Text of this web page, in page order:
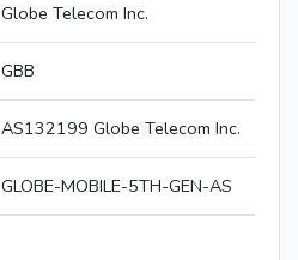
Globe Telecom Inc.
GBB
AS132199 Globe Telecom Inc.
GLOBE-MOBILE-5TH-GEN-AS